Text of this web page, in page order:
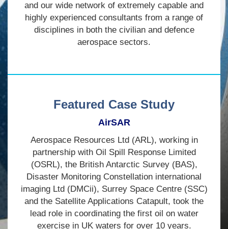
and our wide network of extremely capable and
highly experienced consultants from a range of
disciplines in both the civilian and defence
aerospace sectors.
Featured Case Study
AirSAR
Aerospace Resources Ltd (ARL), working in
partnership with Oil Spill Response Limited
(OSRL), the British Antarctic Survey (BAS),
Disaster Monitoring Constellation international
imaging Ltd (DMCii), Surrey Space Centre (SSC)
and the Satellite Applications Catapult, took the
lead role in coordinating the first oil on water
exercise in UK waters for over 10 years.